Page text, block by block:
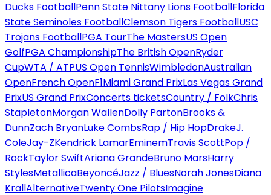
Ducks FootballPenn State Nittany Lions FootballFlorida
State Seminoles FootballClemson Tigers FootballUSC
Trojans FootballPGA TourThe MastersUS Open
GolfPGA ChampionshipThe British OpenRyder
CupWTA / ATPUS Open TennisWimbledonAustralian
OpenFrench OpenF1Miami Grand PrixLas Vegas Grand
PrixUS Grand PrixConcerts ticketsCountry / FolkChris
StapletonMorgan WallenDolly PartonBrooks &
DunnZach BryanLuke CombsRap / Hip HopDrakeJ.
ColeJay-ZKendrick LamarEminemTravis ScottPop /
RockTaylor SwiftAriana GrandeBruno MarsHarry
StylesMetallicaBeyoncéJazz / BluesNorah JonesDiana
KrallAlternativeTwenty One PilotsImagine